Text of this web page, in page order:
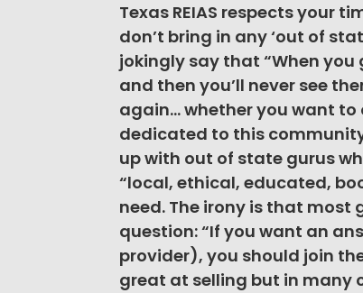
Texas REIAS respects your
don’t bring in any ‘out of
jokingly say that “When
and then you’ll never see
again… whether you want to
dedicated to this
up with out of state gurus
“local, ethical, educated,
need. The irony is that most
question: “If you want an
provider), you should join
great at selling but in many